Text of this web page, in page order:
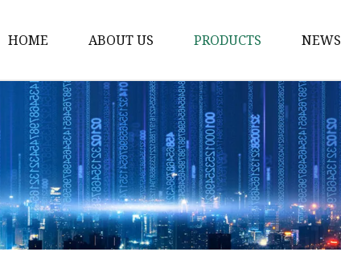
HOME ABOUT US PRODUCTS
Waist Belt
Military Belt
Leisure Belt
PRET Webbing
RPET Webbing
RPET As Polyester
NEWS